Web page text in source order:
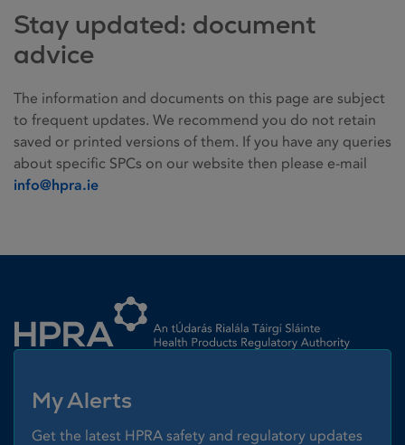
Stay updated: document
advice
The information and documents on this page are subject
to frequent updates. We recommend you do not retain
saved or printed versions of them. If you have any queries
about specific SPCs on our website then please e-mail
info@hpra.ie
My Alerts
Get the latest HPRA safety and regulatory updates